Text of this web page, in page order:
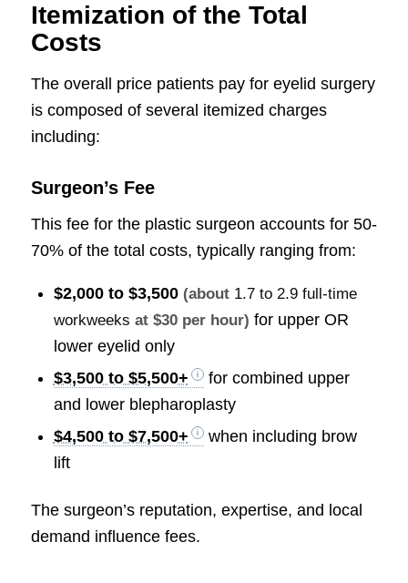
Itemization of the Total
Costs
The overall price patients pay for eyelid surgery
is composed of several itemized charges
including:
Surgeon’s Fee
This fee for the plastic surgeon accounts for 50-
70% of the total costs, typically ranging from:
$2,000 to $3,500 (about 1.7 to 2.9 full-time
workweeks at $30 per hour) for upper OR
lower eyelid only
$3,500 to $5,500+
for combined upper
and lower blepharoplasty
$4,500 to $7,500+
when including brow
lift
The surgeon’s reputation, expertise, and local
demand influence fees.